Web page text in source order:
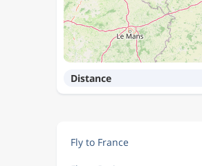
Distance
Fly to France